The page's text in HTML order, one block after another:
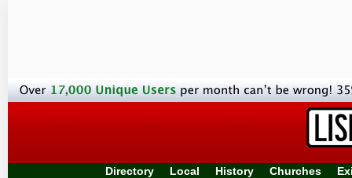
Directory Local History Churches